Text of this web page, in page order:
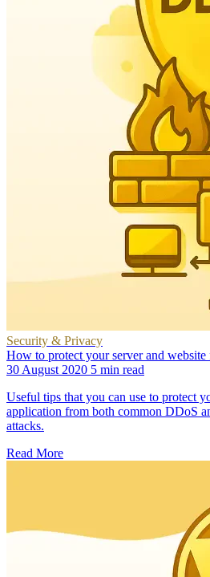
Security & Privacy
How to protect your server and
30 August 2020 5 min read
Useful tips that you can use to protect
application from both common DDoS
attacks.
Read More